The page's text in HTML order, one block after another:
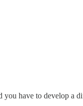
have to develop a